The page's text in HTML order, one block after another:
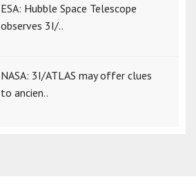
ESA: Hubble Space Telescope
observes 3I/..
NASA: 3I/ATLAS may offer clues
to ancien..